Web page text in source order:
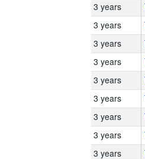
3 years
3 years
3 years
3 years
3 years
3 years
3 years
3 years
3 years